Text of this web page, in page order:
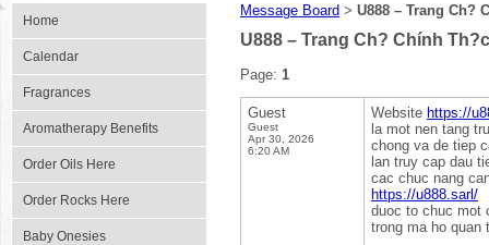
Home
Calendar
Fragrances
Aromatherapy Benefits
Order Oils Here
Order Rocks Here
Baby Onesies
Message Board > U888 – Trang Ch?
U888 – Trang Ch? Chính
Page: 1
Guest
Guest
Apr 30, 2026
6:20 AM
Website https://
la mot nen tang
chong va de tiep
lan truy cap dau
cac chuc nang
https://u888.sarl/
duoc to chuc mot
trong ma ho quan